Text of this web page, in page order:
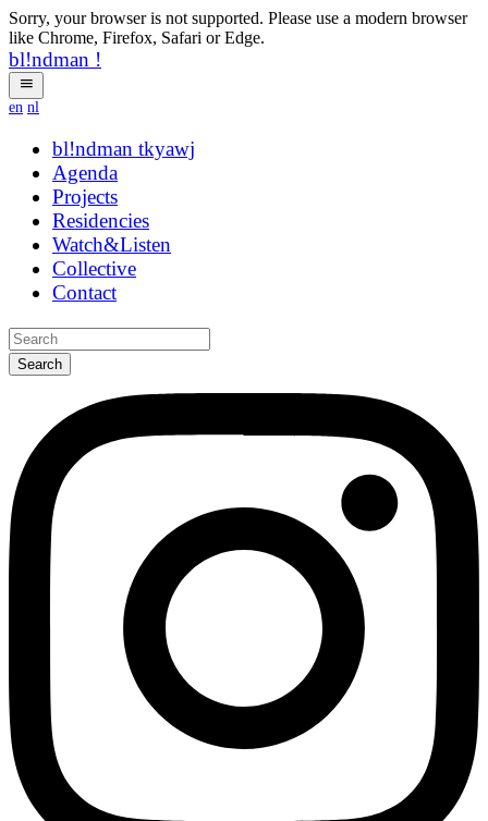
Sorry, your browser is not supported. Please use a modern browser
like Chrome, Firefox, Safari or Edge.
bl!ndman !
en nl
bl!ndman strings
Agenda
Projects
Residencies
Watch&Listen
Collective
Contact
Search